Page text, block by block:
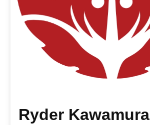
Ryder Kawamura